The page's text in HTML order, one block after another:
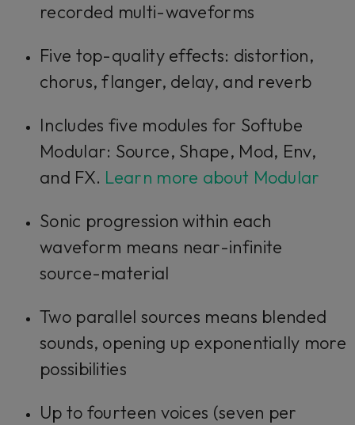
recorded multi-waveforms
Five top-quality effects: distortion,
chorus, flanger, delay, and reverb
Includes five modules for Softube
Modular: Source, Shape, Mod, Env,
and FX. Learn more about Modular
Sonic progression within each
waveform means near-infinite
source-material
Two parallel sources means blended
sounds, opening up exponentially more
possibilities
Up to fourteen voices (seven per